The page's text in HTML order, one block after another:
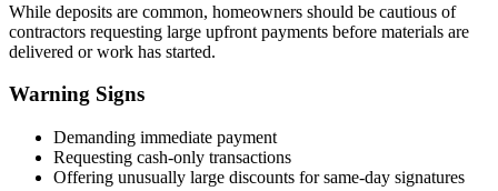
While deposits are common, homeowners should be cautious of
contractors requesting large upfront payments before materials are
delivered or work has started.
Warning Signs
Demanding immediate payment
Requesting cash-only transactions
Offering unusually large discounts for same-day signatures